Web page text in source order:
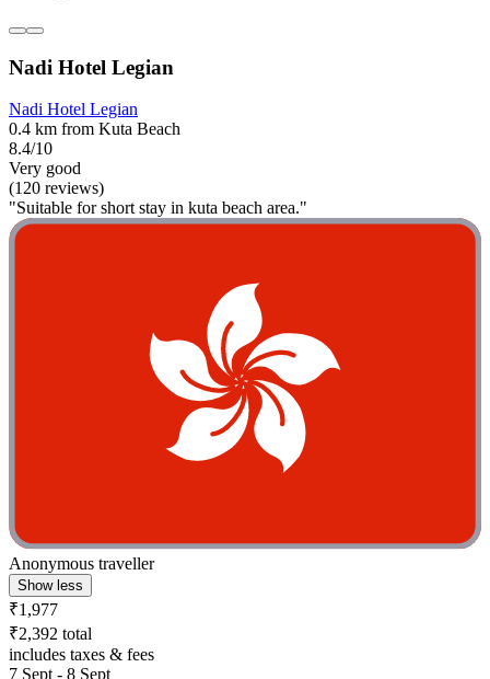
Nadi Hotel Legian
Nadi Hotel Legian
0.4 km from Kuta Beach
8.4/10
Very good
(120 reviews)
"Suitable for short stay in kuta beach area."
Anonymous traveller
Show less
₹1,977
₹2,392 total
includes taxes & fees
7 Sept - 8 Sept